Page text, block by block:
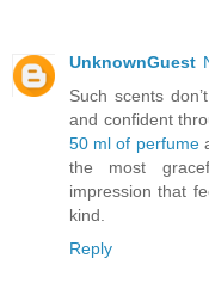
UnknownGuest
Such scents
and confident
50 ml of perfume
the most
impression that
kind.
Reply